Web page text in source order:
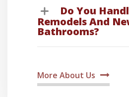
Do You
Remodels And
Bathrooms?
More About Us